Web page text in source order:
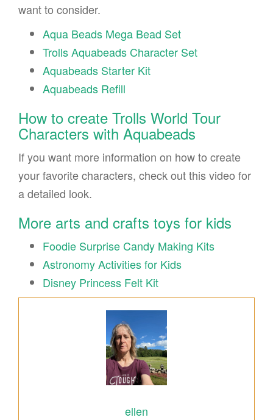
want to consider.
Aqua Beads Mega Bead Set
Trolls Aquabeads Character Set
Aquabeads Starter Kit
Aquabeads Refill
How to create Trolls World Tour
Characters with Aquabeads
If you want more information on how to create
your favorite characters, check out this video for
a detailed look.
More arts and crafts toys for kids
Foodie Surprise Candy Making Kits
Astronomy Activities for Kids
Disney Princess Felt Kit
ellen